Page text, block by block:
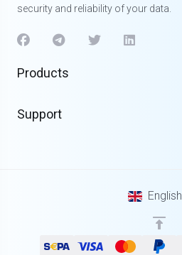
security and reliability of your data.
Products
Support
English